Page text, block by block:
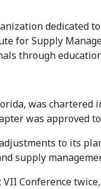
dedicated
for Supply
through
was
was approved
to its
supply
Conference